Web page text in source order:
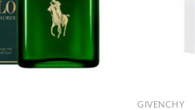
GIVENCHY